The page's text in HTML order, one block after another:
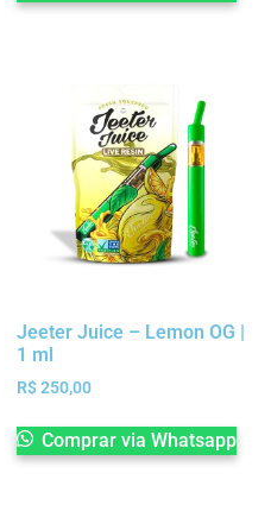
Jeeter Juice – Lemon OG |
1 ml
R$250,00
Comprar via Whatsapp